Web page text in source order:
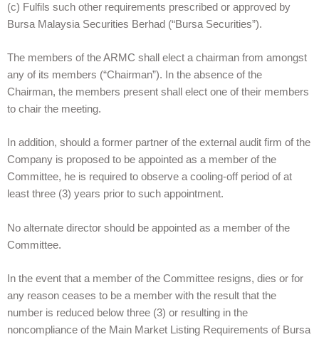
(c) Fulfils such other requirements prescribed or approved by
Bursa Malaysia Securities Berhad (“Bursa Securities”).
The members of the ARMC shall elect a chairman from amongst
any of its members (“Chairman”). In the absence of the
Chairman, the members present shall elect one of their members
to chair the meeting.
In addition, should a former partner of the external audit firm of the
Company is proposed to be appointed as a member of the
Committee, he is required to observe a cooling-off period of at
least three (3) years prior to such appointment.
No alternate director should be appointed as a member of the
Committee.
In the event that a member of the Committee resigns, dies or for
any reason ceases to be a member with the result that the
number is reduced below three (3) or resulting in the
noncompliance of the Main Market Listing Requirements of Bursa